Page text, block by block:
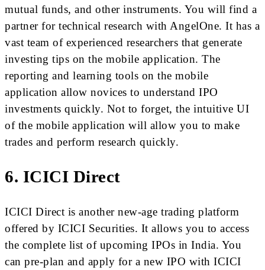
mutual funds, and other instruments. You will find a
partner for technical research with AngelOne. It has a
vast team of experienced researchers that generate
investing tips on the mobile application. The
reporting and learning tools on the mobile
application allow novices to understand IPO
investments quickly. Not to forget, the intuitive UI
of the mobile application will allow you to make
trades and perform research quickly.
6. ICICI Direct
ICICI Direct is another new-age trading platform
offered by ICICI Securities. It allows you to access
the complete list of upcoming IPOs in India. You
can pre-plan and apply for a new IPO with ICICI